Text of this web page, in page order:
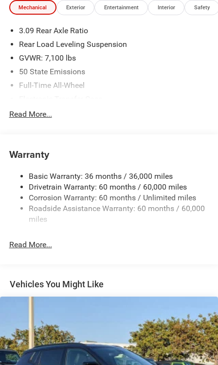
Mechanical Exterior Entertainment Interior Safety
3.09 Rear Axle Ratio
Rear Load Leveling Suspension
GVWR: 7,100 lbs
50 State Emissions
Full-Time All-Wheel
180 Amp Alternator
Towing Equipment -inc: Trailer Sway Control
Gas-Pressurized Shock Absorbers
Front And Rear Anti-Roll Bars
Sport Tuned Suspension
Electric Power-Assist Speed-Sensing Steering
Dual Stainless Steel Exhaust w/Chrome Tailpipe
Short And Long Arm Front Suspension w/Coil Springs
Multi-Link Rear Suspension w/Coil Springs
Vented Discs, Brake Assist and Hill Hold Control
Read More...
Warranty
Basic Warranty: 36 months / 36,000 miles
Drivetrain Warranty: 60 months / 60,000 miles
Corrosion Warranty: 60 months / Unlimited miles
Roadside Assistance Warranty: 60 months / 60,000
miles
Read More...
Vehicles You Might Like